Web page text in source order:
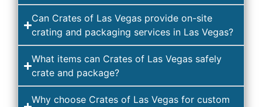
Can Crates of Las Vegas provide on-site
crating and packaging services in Las Vegas?
What items can Crates of Las Vegas safely
crate and package?
Why choose Crates of Las Vegas for custom